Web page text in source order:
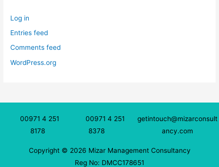
Log in
Entries feed
Comments feed
WordPress.org
00971 4 251
8178
00971 4 251
8378
getintouch@mizarconsult
ancy.com
Copyright © 2026 Mizar Management Consultancy
Reg No: DMCC178651